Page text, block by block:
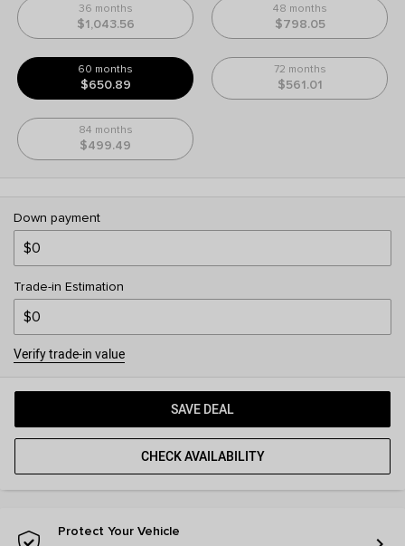
36 months
$1,043.56
48 months
$798.05
60 months
$650.89
72 months
$561.01
84 months
$499.49
Down payment
Trade-in Estimation
Verify trade-in value
SAVE DEAL
CHECK AVAILABILITY
Protect Your Vehicle